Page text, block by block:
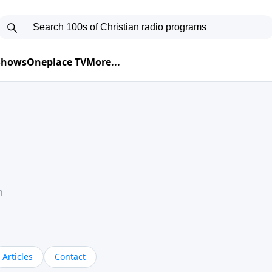
Oneplace TVMore...
Articles Contact